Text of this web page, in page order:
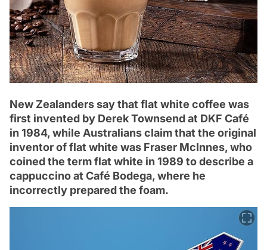
New Zealanders say that flat white coffee was
first invented by Derek Townsend at DKF Café
in 1984, while Australians claim that the original
inventor of flat white was Fraser McInnes, who
coined the term flat white in 1989 to describe a
cappuccino at Café Bodega, where he
incorrectly prepared the foam.